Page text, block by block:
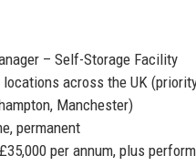
– Self-Storage Facility
across the UK
Manchester)
permanent
per annum, plus